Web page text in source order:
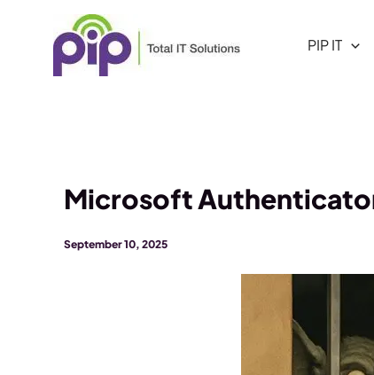
PIP IT
Microsoft
September 10, 2025